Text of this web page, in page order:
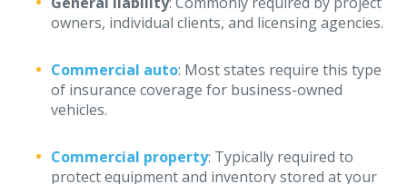
Contact
Search…
owners, individual clients, and licensing agencies.
Commercial auto: Most states require this type
of insurance coverage for business-owned
vehicles.
Commercial property: Typically required to
protect equipment and inventory stored at your